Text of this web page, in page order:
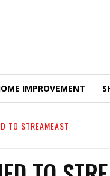
IMPROVEMENT
TO STREAMEAST